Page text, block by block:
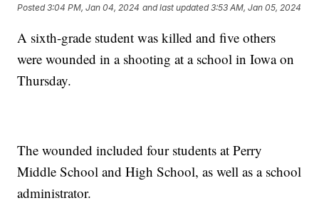
Posted3:04 PM, Jan 04, 2024 and last updated 3:53 AM, Jan 05, 2024
A sixth-grade student was killed and five others
were wounded in a shooting at a school in Iowa on
Thursday.
The wounded included four students at Perry
Middle School and High School, as well as a school
administrator.